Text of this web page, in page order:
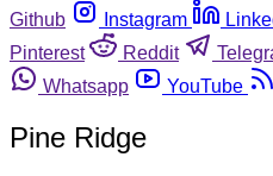
Github
Instagram
Pinterest
Reddit
Whatsapp
YouTube
Pine Ridge